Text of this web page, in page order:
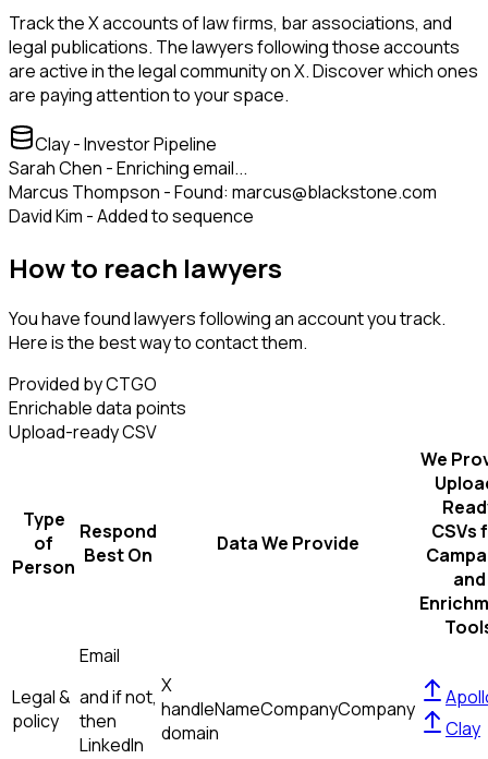
Track the X accounts of law firms, bar associations, and
legal publications. The lawyers following those accounts
are active in the legal community on X. Discover which ones
are paying attention to your space.
Clay - Investor Pipeline
Sarah Chen - Enriching email...
Marcus Thompson - Found: marcus@blackstone.com
David Kim - Added to sequence
How to reach lawyers
You have found lawyers following an account you track.
Here is the best way to contact them.
Provided by CTGO
Enrichable data points
Upload-ready CSV
Type
of
Person
Respond
Best On
Data We Provide
We
CSVs
and
Legal &
policy
Email
and if not,
then
LinkedIn
X
handleNameCompanyCompany
domain
Clay